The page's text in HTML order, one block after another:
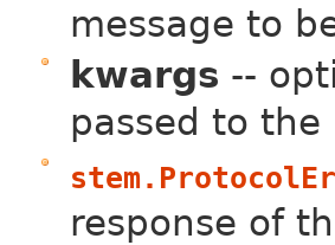
message to
kwargs --
passed to
response of